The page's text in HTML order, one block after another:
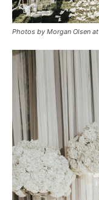
Photos by Morgan Olsen